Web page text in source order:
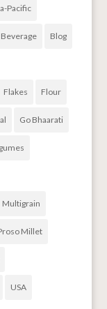
Pacific
Beverage Blog
Flakes Flour
Go Bhaarati
Multigrain
Millet
USA